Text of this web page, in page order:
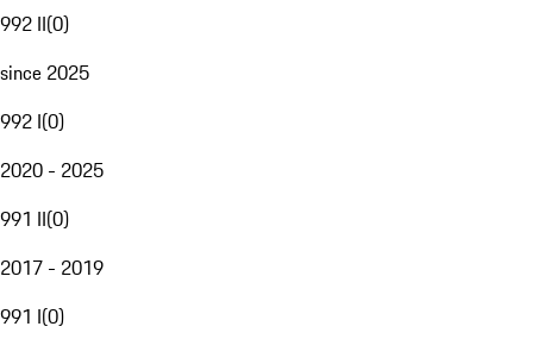
992 II(0)
since 2025
992 I(0)
2020 - 2025
991 II(0)
2017 - 2019
991 I(0)